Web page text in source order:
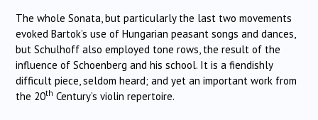
The whole Sonata, but particularly the last two movements
evoked Bartok’s use of Hungarian peasant songs and dances,
but Schulhoff also employed tone rows, the result of the
influence of Schoenberg and his school. It is a fiendishly
difficult piece, seldom heard; and yet an important work from
the 20th Century’s violin repertoire.